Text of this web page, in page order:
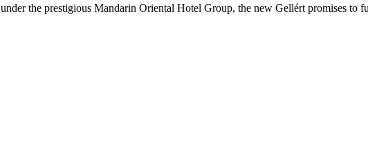
under the prestigious Mandarin Oriental Hotel Group, the new Gellért promises to